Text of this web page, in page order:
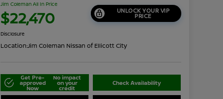
Jim Coleman All In Price
$22,470 UNLOCK YOUR VIP
PRICE
Disclosure
Location:Jim Coleman Nissan of Ellicott City
Get Pre-
approved
Now
No impact
on your
credit
Check Availability